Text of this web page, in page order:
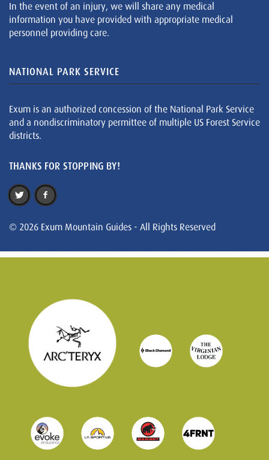
In the event of an injury, we will share any medical
information you have provided with appropriate medical
personnel providing care.
NATIONAL PARK SERVICE
Exum is an authorized concession of the National Park Service
and a nondiscriminatory permittee of multiple US Forest Service
districts.
THANKS FOR STOPPING BY!
© 2026 Exum Mountain Guides - All Rights Reserved